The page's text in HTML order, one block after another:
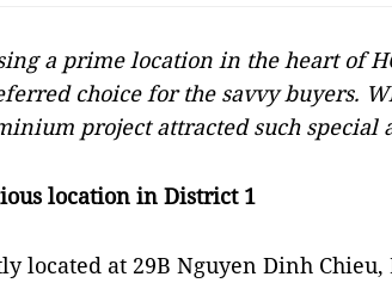
a prime location in the heart of
choice for the savvy buyers.
project attracted such special
location in District 1
located at 29B Nguyen Dinh